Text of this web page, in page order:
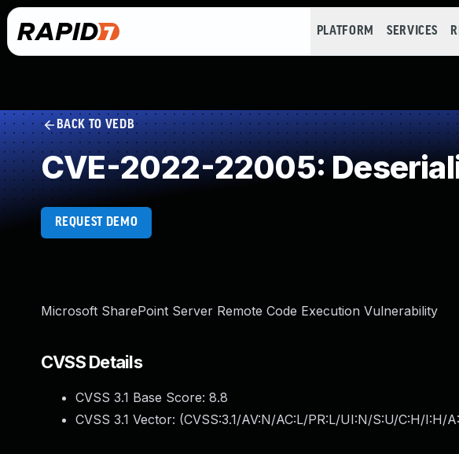
PLATFORM SERVICES
BACK TO VEDB
CVE-2022-22005:
REQUEST DEMO
Microsoft SharePoint Server Remote Code Execution Vulnerability
CVSS Details
CVSS 3.1 Base Score: 8.8
CVSS 3.1 Vector: (CVSS:3.1/AV:N/AC:L/PR:L/UI:N/S:U/C:H/I:H/